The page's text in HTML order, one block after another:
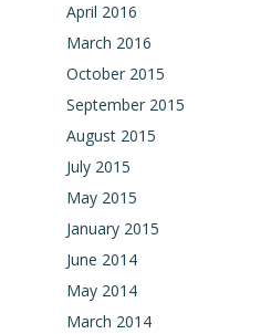
April 2016
March 2016
October 2015
September 2015
August 2015
July 2015
May 2015
January 2015
June 2014
May 2014
March 2014